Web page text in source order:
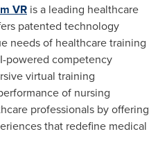
VR is a leading healthcare
patented technology
needs of healthcare training
powered competency
virtual training
of nursing
professionals by offering
that redefine medical